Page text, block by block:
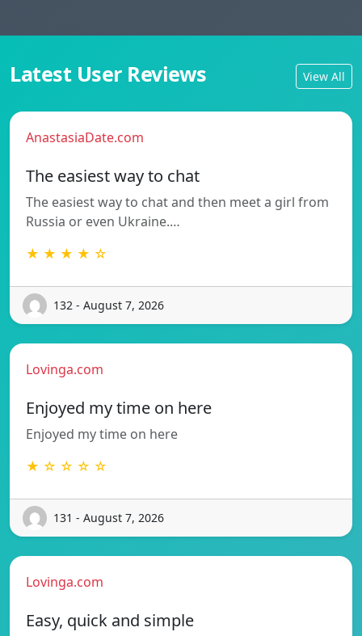
Latest User Reviews View All
AnastasiaDate.com
The easiest way to chat
The easiest way to chat and then meet a girl from
Russia or even Ukraine.…
★ ★ ★ ★ ☆
132 - August 7, 2026
Lovinga.com
Enjoyed my time on here
Enjoyed my time on here
★ ☆ ☆ ☆ ☆
131 - August 7, 2026
Lovinga.com
Easy, quick and simple